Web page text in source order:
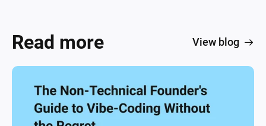
Read more View blog